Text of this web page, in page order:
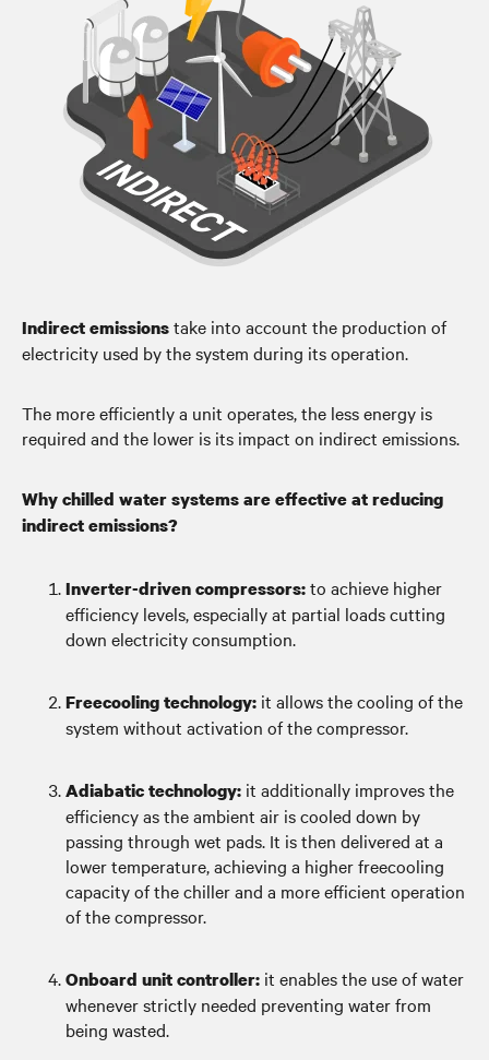
Indirect emissionstake into account the production of
electricity used by the system during its operation.
The more efficiently a unit operates, the less energy is
required and the lower is its impact on indirect emissions.
Why chilled water systems are effective at reducing
indirect emissions?
Inverter-driven compressors:to achieve higher
efficiency levels, especially at partial loads cutting
down electricity consumption.
Freecooling technology: it allows the cooling of the
system without activation of the compressor.
Adiabatic technology: it additionally improves the
efficiency as the ambient air is cooled down by
passing through wet pads. It is then delivered at a
lower temperature, achieving a higher freecooling
capacity of the chiller and a more efficient operation
of the compressor.
Onboard unit controller: it enables the use of water
whenever strictly needed preventing water from
being wasted.